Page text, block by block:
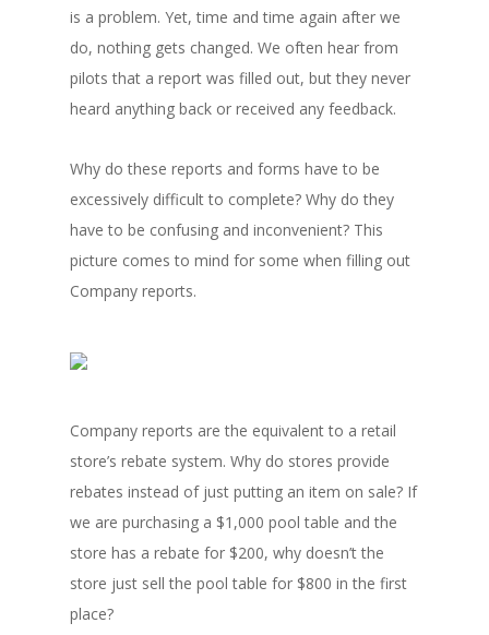
is a problem. Yet, time and time again after we
do, nothing gets changed. We often hear from
pilots that a report was filled out, but they never
heard anything back or received any feedback.
Why do these reports and forms have to be
excessively difficult to complete? Why do they
have to be confusing and inconvenient? This
picture comes to mind for some when filling out
Company reports.
Company reports are the equivalent to a retail
store’s rebate system. Why do stores provide
rebates instead of just putting an item on sale? If
we are purchasing a $1,000 pool table and the
store has a rebate for $200, why doesn’t the
store just sell the pool table for $800 in the first
place?